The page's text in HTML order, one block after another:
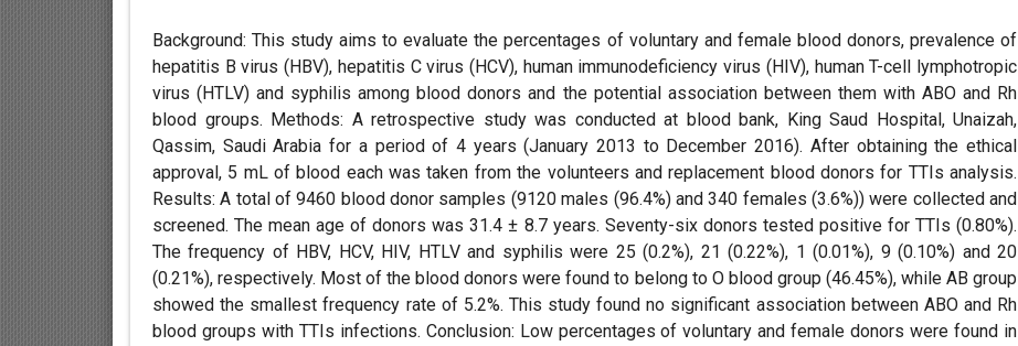
Background: This study aims to evaluate the percentages of voluntary and female blood donors, prevalence of
hepatitis B virus (HBV), hepatitis C virus (HCV), human immunodeficiency virus (HIV), human T-cell lymphotropic
virus (HTLV) and syphilis among blood donors and the potential association between them with ABO and Rh
blood groups. Methods: A retrospective study was conducted at blood bank, King Saud Hospital, Unaizah,
Qassim, Saudi Arabia for a period of 4 years (January 2013 to December 2016). After obtaining the ethical
approval, 5 mL of blood each was taken from the volunteers and replacement blood donors for TTIs analysis.
Results: A total of 9460 blood donor samples (9120 males (96.4%) and 340 females (3.6%)) were collected and
screened. The mean age of donors was 31.4 ± 8.7 years. Seventy-six donors tested positive for TTIs (0.80%).
The frequency of HBV, HCV, HIV, HTLV and syphilis were 25 (0.2%), 21 (0.22%), 1 (0.01%), 9 (0.10%) and 20
(0.21%), respectively. Most of the blood donors were found to belong to O blood group (46.45%), while AB group
showed the smallest frequency rate of 5.2%. This study found no significant association between ABO and Rh
blood groups with TTIs infections. Conclusion: Low percentages of voluntary and female donors were found in